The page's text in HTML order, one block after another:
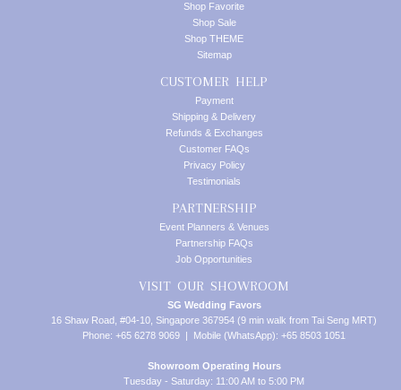
Shop Favorite
Shop Sale
Shop THEME
Sitemap
CUSTOMER HELP
Payment
Shipping & Delivery
Refunds & Exchanges
Customer FAQs
Privacy Policy
Testimonials
PARTNERSHIP
Event Planners & Venues
Partnership FAQs
Job Opportunities
VISIT OUR SHOWROOM
SG Wedding Favors
16 Shaw Road, #04-10, Singapore 367954 (9 min walk from Tai Seng MRT)
Phone: +65 6278 9069 | Mobile (WhatsApp): +65 8503 1051
Showroom Operating Hours
Tuesday - Saturday: 11:00 AM to 5:00 PM